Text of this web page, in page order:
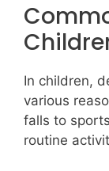
In children,
various
falls to
routine